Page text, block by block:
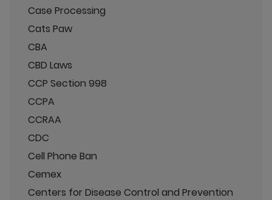
Case Processing
Cats Paw
CBA
CBD Laws
CCP Section 998
CCPA
CCRAA
CDC
Cell Phone Ban
Cemex
Centers for Disease Control and Prevention